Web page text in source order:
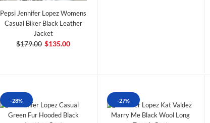
Pepsi Jennifer Lopez Womens
Casual Biker Black Leather
Jacket
$179.00 $135.00
-28% -27%